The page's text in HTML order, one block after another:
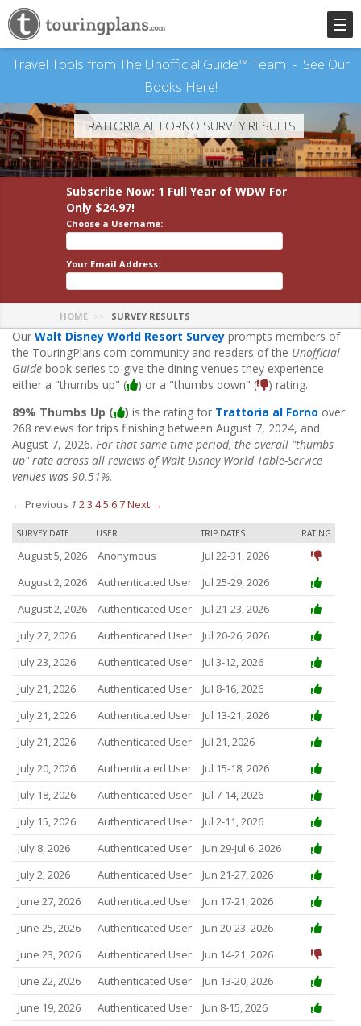
☰
Travel Tools from The Unofficial Guide™ Team - See Our
Books Here!
TRATTORIA AL FORNO SURVEY RESULTS
Subscribe Now: 1 Full Year of WDW For
Only $24.97!
Choose a Username:
Your Email Address:
HOME SURVEY RESULTS
Our Walt Disney World Resort Survey prompts members of
the TouringPlans.com community and readers of the Unofficial
Guide book series to give the dining venues they experience
either a "thumbs up" (
) or a "thumbs down" (
) rating.
89% Thumbs Up (
) is the rating for Trattoria al Forno over
268 reviews for trips finishing between August 7, 2024, and
August 7, 2026. For that same time period, the overall "thumbs
up" rate across all reviews of Walt Disney World Table-Service
venues was 90.51%.
← Previous 1 23 45 67Next →
SURVEY DATE USER TRIP DATES RATING
August 5, 2026 Anonymous
Jul 22-31, 2026
August 2, 2026
Authenticated User
Jul 25-29, 2026
August 2, 2026
Authenticated User
Jul 21-23, 2026
July 27, 2026
Authenticated User
Jul 20-26, 2026
July 23, 2026
Authenticated User
Jul 3-12, 2026
July 21, 2026
Authenticated User
Jul 8-16, 2026
July 21, 2026
Authenticated User
Jul 13-21, 2026
July 21, 2026
Authenticated User
Jul 21, 2026
July 20, 2026
Authenticated User
Jul 15-18, 2026
July 18, 2026
Authenticated User
Jul 7-14, 2026
July 15, 2026
Authenticated User
Jul 2-11, 2026
July 8, 2026
Authenticated User
Jun 29-Jul 6, 2026
July 2, 2026
Authenticated User
Jun 21-27, 2026
June 27, 2026
Authenticated User
Jun 17-21, 2026
June 25, 2026
Authenticated User
Jun 20-23, 2026
June 23, 2026
Authenticated User
Jun 14-21, 2026
June 22, 2026
Authenticated User
Jun 13-20, 2026
June 19, 2026
Authenticated User
Jun 8-15, 2026